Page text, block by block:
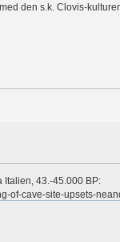
den s.k. Clovis-
Italien, 43.-45.000 BP:
of-cave-site-upsets-